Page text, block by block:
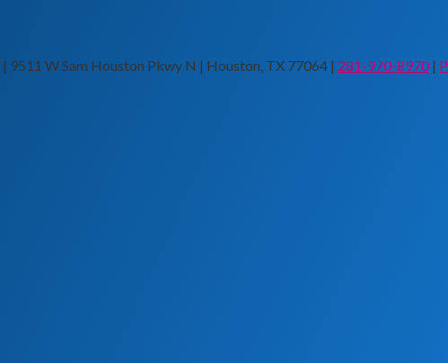
W Sam Houston Pkwy N | Houston, TX 77064 | 281-970-8970 |